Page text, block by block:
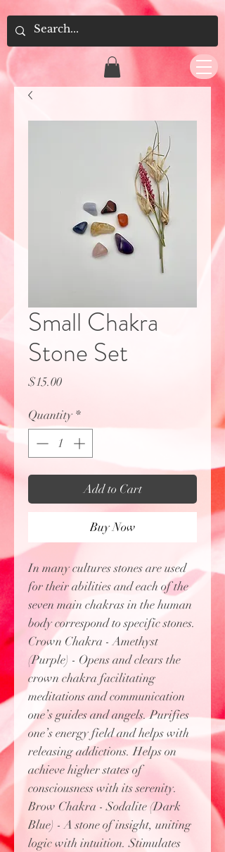
Small Chakra
Stone Set
$15.00Price
Quantity *
Add to Cart
Buy Now
In many cultures stones are used
for their abilities and each of the
seven main chakras in the human
body correspond to specific stones.
Crown Chakra - Amethyst
(Purple) - Opens and clears the
crown chakra facilitating
meditations and communication
one’s guides and angels. Purifies
one’s energy field and helps with
releasing addictions. Helps on
achieve higher states of
consciousness with its serenity.
Brow Chakra - Sodalite (Dark
Blue) - A stone of insight, uniting
logic with intuition. Stimulates